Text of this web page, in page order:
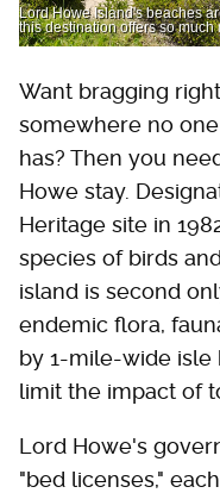
Lord Howe Island's beaches
this destination offers so
Want bragging
somewhere no
has? Then you
Howe stay.
Heritage site in
species of birds
island is second
endemic flora,
by 1-mile-wide isle
limit the impact of
Lord Howe's
"bed licenses,"